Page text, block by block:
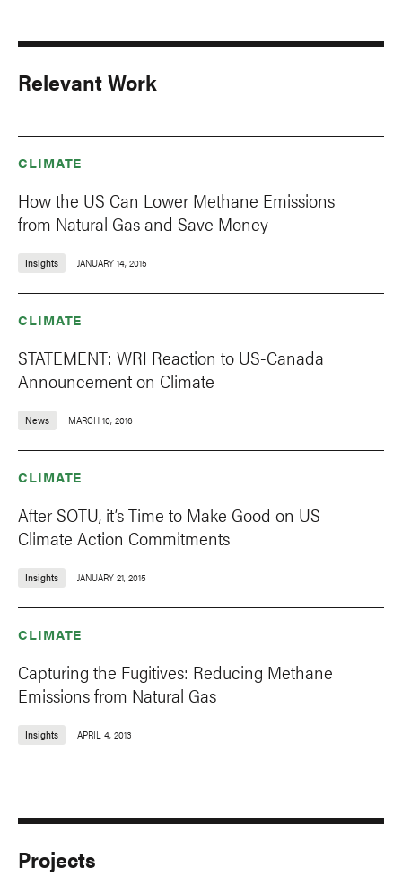
Relevant Work
CLIMATE
How the US Can Lower Methane Emissions
from Natural Gas and Save Money
Insights JANUARY 14, 2015
CLIMATE
STATEMENT: WRI Reaction to US-Canada
Announcement on Climate
News MARCH 10, 2016
CLIMATE
After SOTU, it’s Time to Make Good on US
Climate Action Commitments
Insights JANUARY 21, 2015
CLIMATE
Capturing the Fugitives: Reducing Methane
Emissions from Natural Gas
Insights APRIL 4, 2013
Projects